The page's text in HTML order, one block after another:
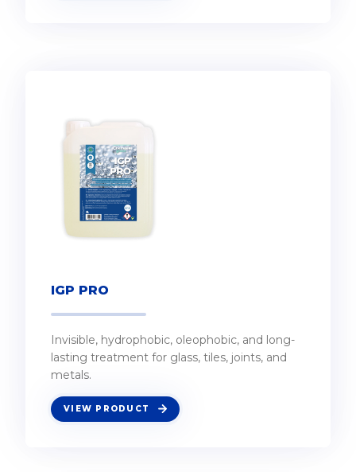
IGP PRO
Invisible, hydrophobic, oleophobic, and long-
lasting treatment for glass, tiles, joints, and
metals.
VIEW PRODUCT